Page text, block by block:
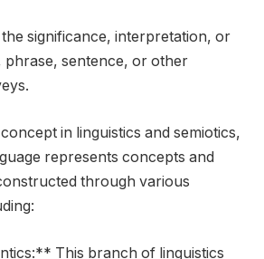
significance, interpretation, or
phrase, sentence, or other
in linguistics and semiotics,
represents concepts and
through various
This branch of linguistics